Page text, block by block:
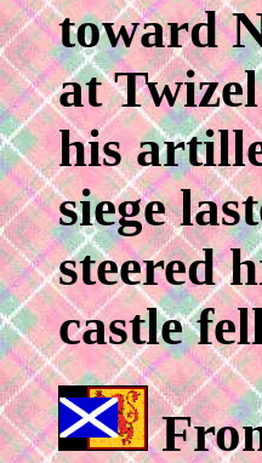
toward
at
his
siege
steered
castle